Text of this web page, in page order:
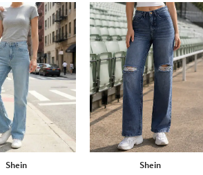
Shein Shein